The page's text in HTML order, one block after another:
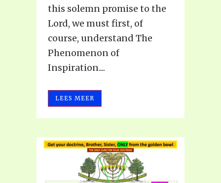
this solemn promise to the
Lord, we must first, of
course, understand The
Phenomenon of
Inspiration....
LEES MEER